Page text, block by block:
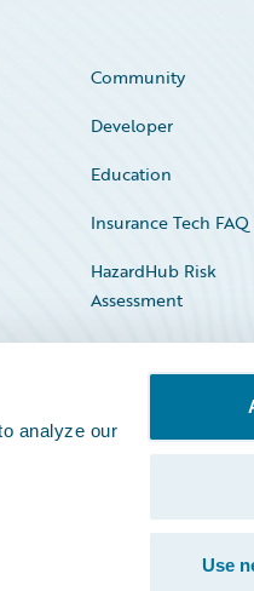
analyze our
Use
Community
Developer
Education
Insurance Tech FAQ
HazardHub Risk
Assessment